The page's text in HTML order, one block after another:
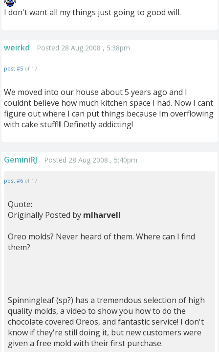
I don't want all my things just going to good will.
weirkd Posted 28 Aug 2008 , 5:38pm
post #5 of 17
We moved into our house about 5 years ago and I
couldnt believe how much kitchen space I had. Now I cant
figure out where I can put things because Im overflowing
with cake stuff!!! Definetly addicting!
GeminiRJ Posted 28 Aug 2008 , 5:40pm
post #6 of 17
Quote:
Originally Posted by mlharvell
Oreo molds? Never heard of them. Where can I find
them?
Spinningleaf (sp?) has a tremendous selection of high
quality molds, a video to show you how to do the
chocolate covered Oreos, and fantastic service! I don't
know if they're still doing it, but new customers were
given a free mold with their first purchase.